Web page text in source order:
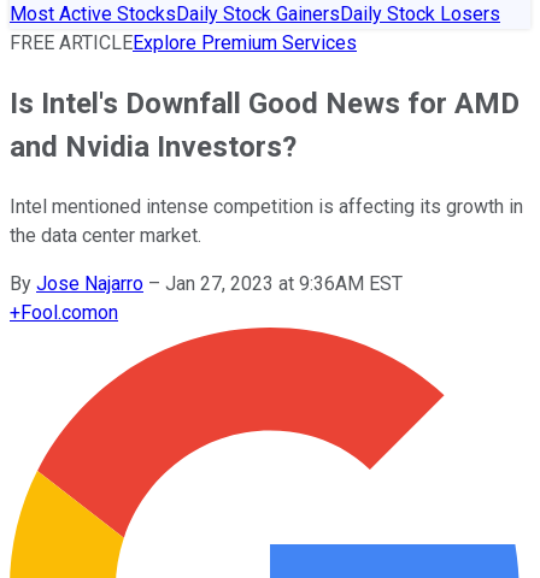
Most Active StocksDaily Stock GainersDaily Stock Losers
FREE ARTICLEExplore Premium Services
Is Intel's Downfall Good News for AMD
and Nvidia Investors?
Intel mentioned intense competition is affecting its growth in
the data center market.
By Jose Najarro – Jan 27, 2023 at 9:36AM EST
+Fool.comon